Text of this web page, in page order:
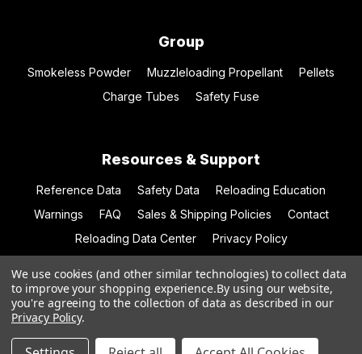
Group
Smokeless Powder Muzzleloading Propellant
Pellets
Charge Tubes
Safety Fuse
Resources & Support
Reference Data Safety Data
Reloading Education
Warnings
FAQ Sales & Shipping Policies
Contact
Reloading Data Center
Privacy Policy
© 2026 Hodgdon Powder Co.
We use cookies (and other similar technologies) to collect data
to improve your shopping experience.By using our website,
you're agreeing to the collection of data as described in our
Privacy Policy.